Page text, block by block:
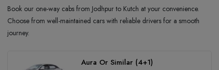
Book our one-way cabs from Jodhpur to Kutch at your convenience.
Choose from well-maintained cars with reliable drivers for a smooth
journey.
Aura Or Similar (4+1)